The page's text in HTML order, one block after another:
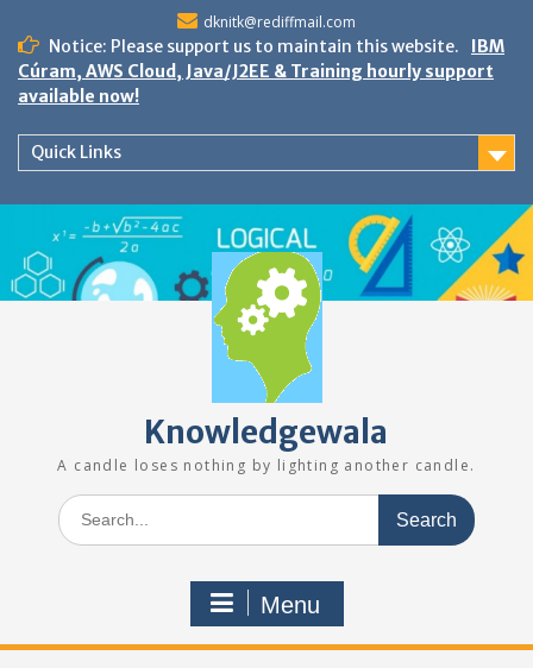
content
dknitk@rediffmail.com
Notice: Please support us to maintain this website.
IBM
Cúram, AWS Cloud, Java/J2EE & Training hourly support
available now!
Quick Links
Knowledgewala
A candle loses nothing by lighting another candle.
Search
for:
Menu